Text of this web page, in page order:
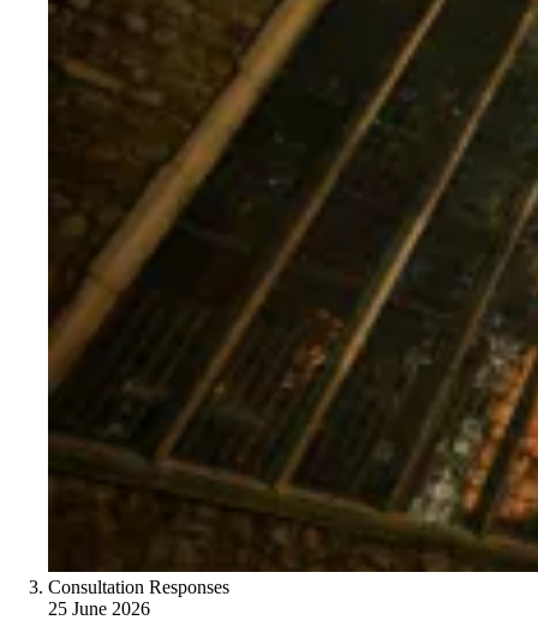
Consultation Responses
25 June 2026